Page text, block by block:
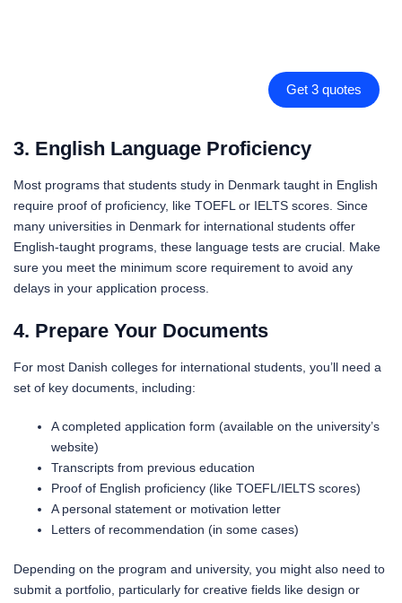
Get 3 quotes
3. English Language Proficiency
Most programs that students study in Denmark taught in English
require proof of proficiency, like TOEFL or IELTS scores. Since
many universities in Denmark for international students offer
English-taught programs, these language tests are crucial. Make
sure you meet the minimum score requirement to avoid any
delays in your application process.
4. Prepare Your Documents
For most Danish colleges for international students, you’ll need a
set of key documents, including:
A completed application form (available on the university’s
website)
Transcripts from previous education
Proof of English proficiency (like TOEFL/IELTS scores)
A personal statement or motivation letter
Letters of recommendation (in some cases)
Depending on the program and university, you might also need to
submit a portfolio, particularly for creative fields like design or